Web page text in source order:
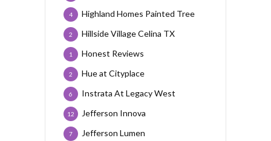
Highland Homes Painted Tree
4
Hillside Village Celina TX
2
Honest Reviews
1
Hue at Cityplace
2
Instrata At Legacy West
6
Jefferson Innova
12
Jefferson Lumen
7